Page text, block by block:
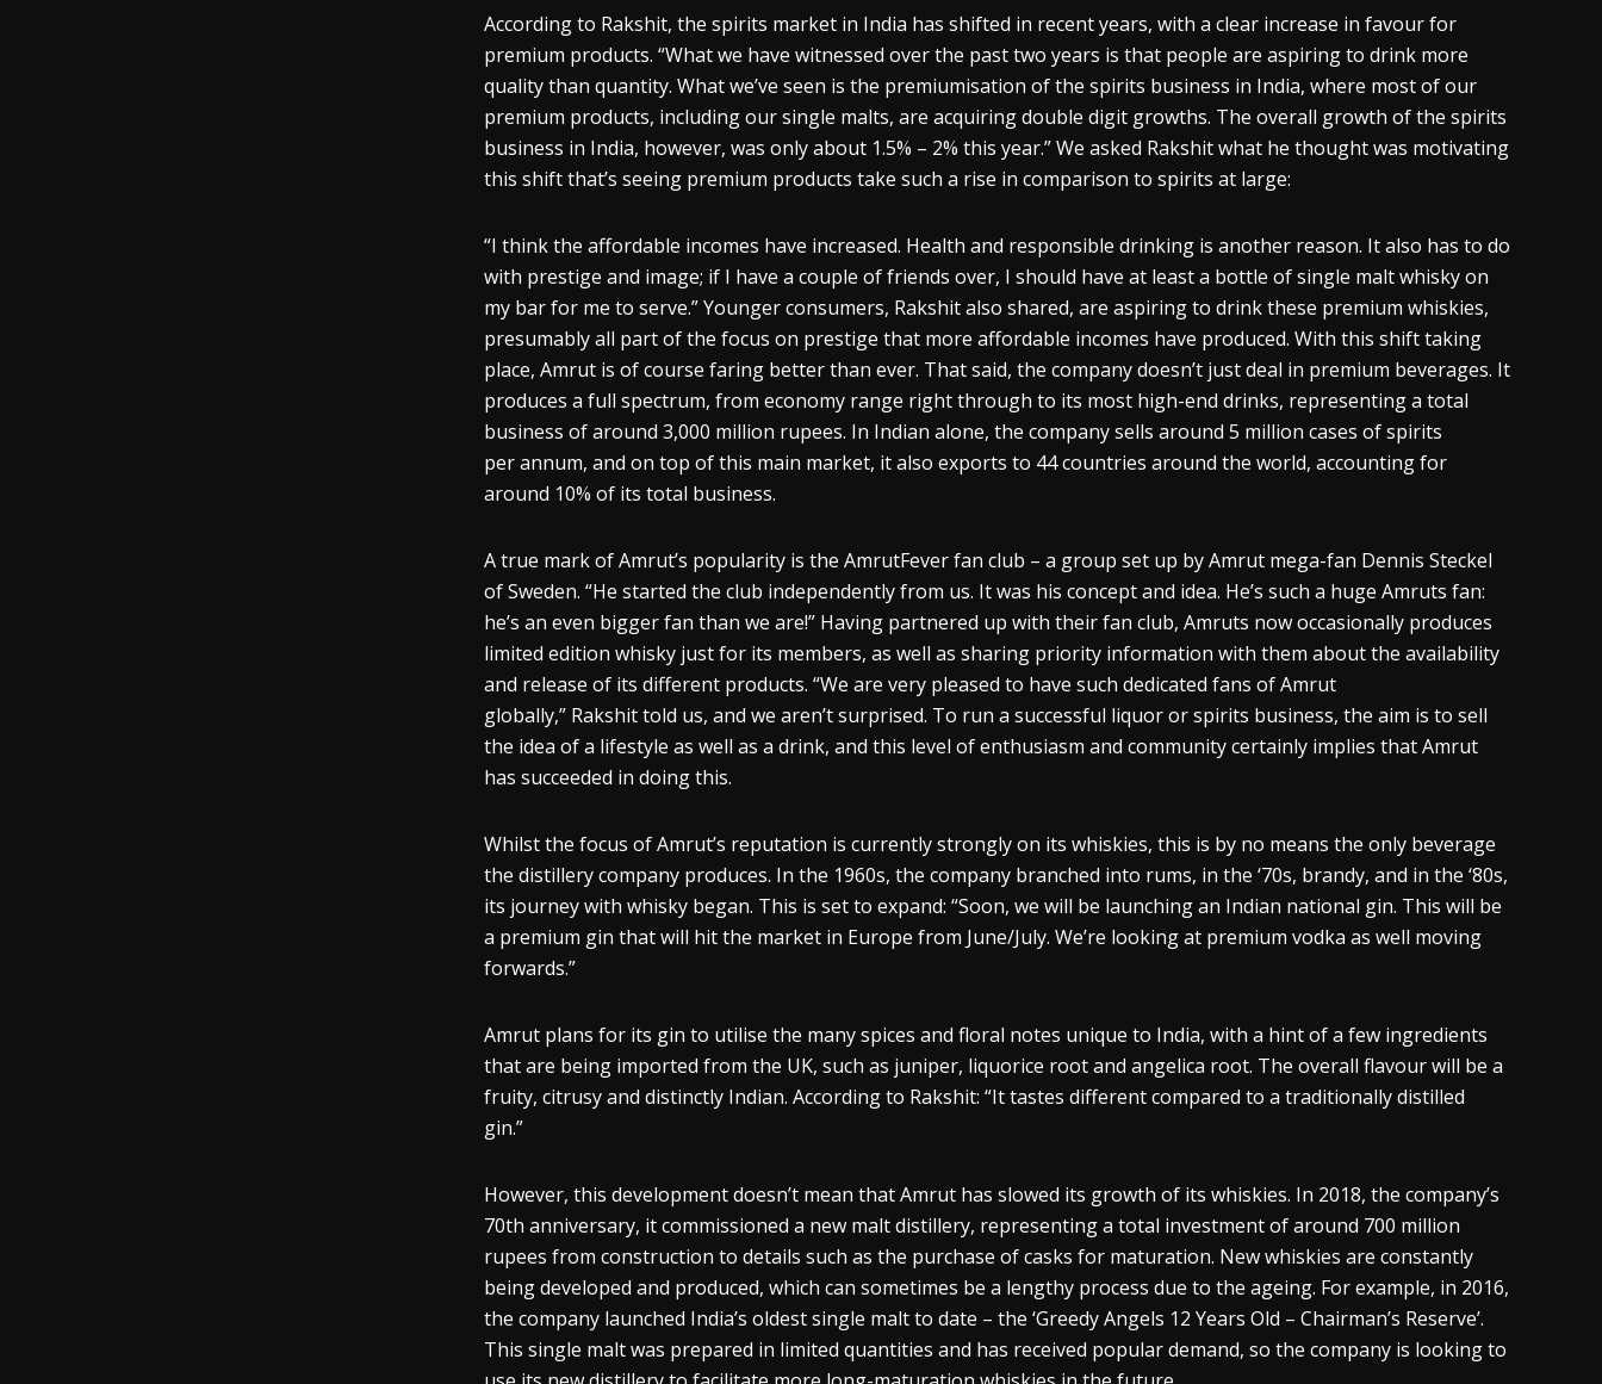
According to Rakshit, the spirits market in India has shifted in recent years, with a clear increase in favourfor
premium products. “What we have witnessed over the past two years is that people are aspiring to drink more
quality than quantity. What we’ve seen is the premiumisation of the spirits business in India, where most of our
premium products, including our single malts, are acquiring double digit growths. The overall growth of the spirits
business in India, however, was only about 1.5% – 2% this year.” We asked Rakshitwhat he thought was motivating
this shift that’s seeing premium products take such a rise in comparison to spirits at large:
“I think the affordable incomes have increased. Health and responsible drinking is another reason. It also has to do
with prestige and image; if I have a couple of friends over, I should have at least a bottle of single maltwhiskyon
my bar for me to serve.” Younger consumers, Rakshitalso shared, are aspiring to drink these premium whiskies,
presumably all part of the focus on prestige that more affordable incomes have produced. With this shift taking
place, Amrut is of course faring better than ever. That said, the company doesn’t just deal in premium beverages. It
produces a full spectrum, from economy range right through to its most high-end drinks, representing a total
business of around 3,000 million rupees. In Indian alone, the company sells around 5 million cases of spirits
perannum, and on top of this main market, it also exports to 44 countries around the world, accounting for
around 10% of its total business.
A true mark of Amrut’s popularity is the AmrutFeverfan club – a group set up by Amrut mega-fan Dennis Steckel
of Sweden. “He started the club independently from us. It was his concept and idea. He’s such a huge Amruts fan:
he’s an even bigger fan than we are!” Having partnered up with their fan club, Amruts now occasionally produces
limited edition whiskyjust for its members, as well as sharing priority information with them about the availability
and release of its different products. “We are very pleased to have such dedicated fans of Amrut
globally,” Rakshittold us, and we aren’t surprised. To run a successful liquor or spirits business, the aim is to sell
the idea of a lifestyle as well as a drink, and this level of enthusiasm and community certainly implies that Amrut
has succeeded in doing this.
Whilst the focus of Amrut’s reputation is currently strongly on its whiskies, this is by no means the only beverage
the distillery company produces. In the 1960s, the company branched into rums, in the ‘70s, brandy, and in the ‘80s,
its journey with whiskybegan. This is set to expand: “Soon, we will be launching an Indian national gin. This will be
a premium gin that will hit the market in Europe from June/July. We’re looking at premium vodka as well moving
forwards.”
Amrut plans for its gin to utilise the many spices and floral notes unique to India, with a hint of a few ingredients
that are being imported from the UK, such as juniper, liquorice root and angelica root. The overall flavourwill be a
fruity, citrusy and distinctly Indian. According to Rakshit: “It tastes different compared to a traditionally distilled
gin.”
However, this development doesn’t mean that Amrut has slowed its growth of its whiskies. In 2018, the company’s
70th anniversary, it commissioned a new malt distillery, representing a total investment of around 700 million
rupees from construction to details such as the purchase of casks for maturation. Newwhiskies are constantly
being developed and produced, which can sometimes be a lengthy process due to the ageing. For example, in 2016,
the company launched India’s oldest single malt to date – the ‘Greedy Angels 12 Years Old – Chairman’s Reserve’.
This single malt was prepared in limited quantities and has received popular demand, so the company is looking to